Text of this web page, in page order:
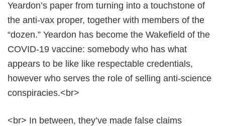
Yeardon’s paper from turning into a touchstone of
the anti-vax proper, together with members of the
“dozen.” Yeardon has become the Wakefield of the
COVID-19 vaccine: somebody who has what
appears to be like like respectable credentials,
however who serves the role of selling anti-science
conspiracies.<br>
<br> In between, they’ve made false claims